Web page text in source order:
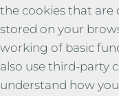
the cookies that are
stored on your
working of basic
also use third-party
understand how